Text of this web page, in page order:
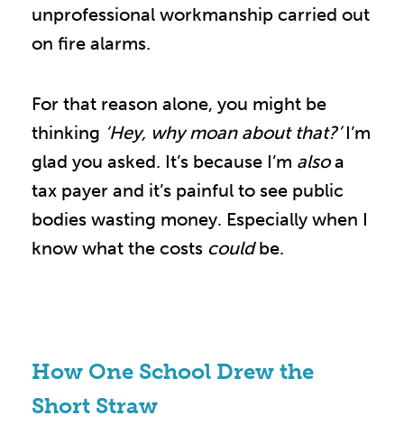
unprofessional workmanship carried out
on fire alarms.
For that reason alone, you might be
thinking ‘Hey, why moan about that?’I’m
glad you asked. It’s because I’m alsoa
tax payer and it’s painful to see public
bodies wasting money. Especially when I
know what the costs couldbe.
How One School Drew the
Short Straw